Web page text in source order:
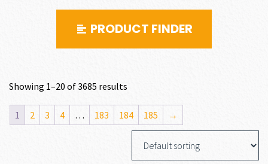
PRODUCT FINDER
Showing 1–20 of 3685 results
1 2 3 4 … 183 184 185 →